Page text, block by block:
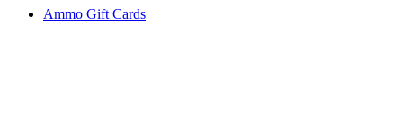
Ammo Gift Cards